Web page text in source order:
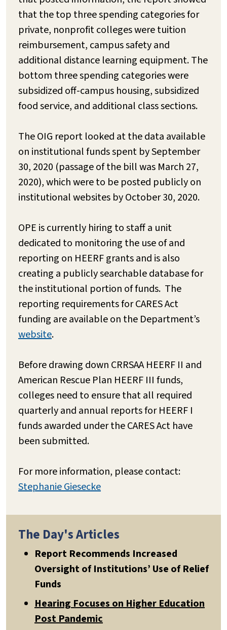
that the top three spending categories for
private, nonprofit colleges were tuition
reimbursement, campus safety and
additional distance learning equipment. The
bottom three spending categories were
subsidized off-campus housing, subsidized
food service, and additional class sections.
The OIG report looked at the data available
on institutional funds spent by September
30, 2020 (passage of the bill was March 27,
2020), which were to be posted publicly on
institutional websites by October 30, 2020.
OPE is currently hiring to staff a unit
dedicated to monitoring the use of and
reporting on HEERF grants and is also
creating a publicly searchable database for
the institutional portion of funds. The
reporting requirements for CARES Act
funding are available on the Department’s
website.
Before drawing down CRRSAA HEERF II and
American Rescue Plan HEERF III funds,
colleges need to ensure that all required
quarterly and annual reports for HEERF I
funds awarded under the CARES Act have
been submitted.
For more information, please contact:
Stephanie Giesecke
The Day's Articles
Report Recommends Increased
Oversight of Institutions’ Use of Relief
Funds
Hearing Focuses on Higher Education
Post Pandemic